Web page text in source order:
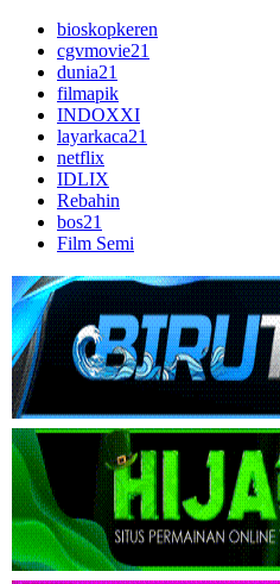
bioskopkeren
cgvmovie21
dunia21
filmapik
INDOXXI
layarkaca21
netflix
IDLIX
Rebahin
bos21
Film Semi